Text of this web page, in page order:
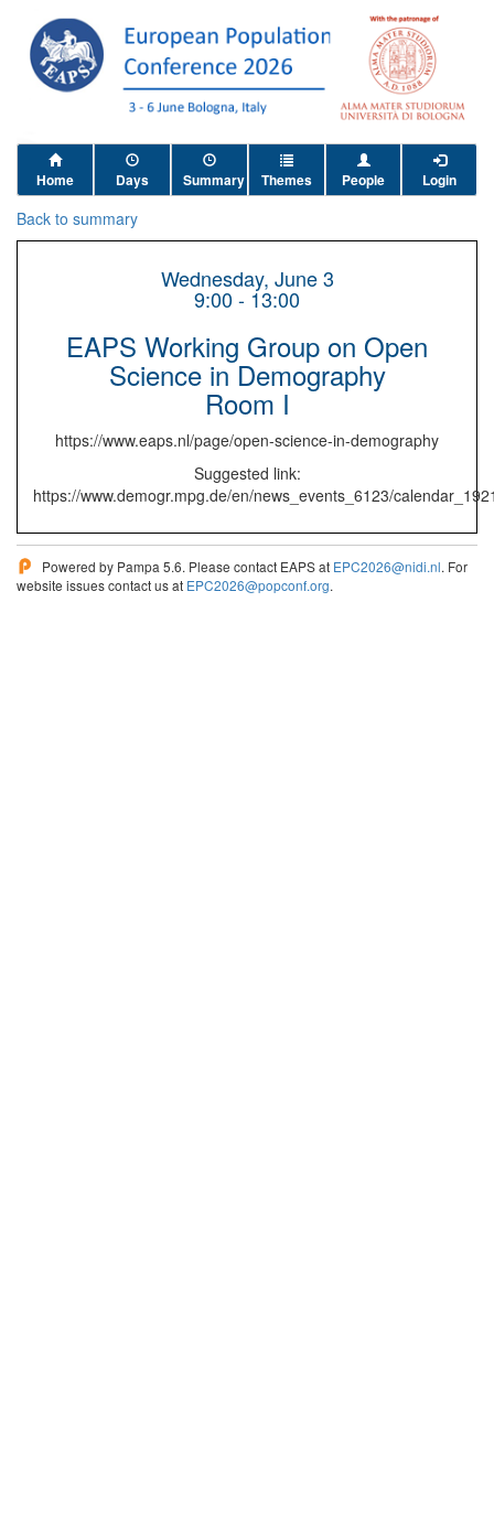
Home Days Summary Themes People Login
Back to summary
Wednesday, June 3
9:00 - 13:00
EAPS Working Group on Open
Science in Demography
Room I
https://www.eaps.nl/page/open-science-in-demography
Suggested link:
https://www.demogr.mpg.de/en/news_events_6123/
Powered by Pampa 5.6. Please contact EAPS at EPC2026@nidi.nl. For
website issues contact us at EPC2026@popconf.org.